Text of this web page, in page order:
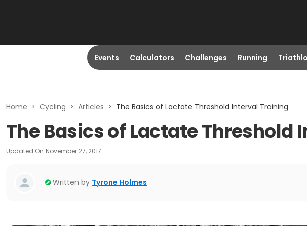
Events Calculators Challenges Running
Home > Cycling > Articles > The Basics of Lactate Threshold Interval Training
The Basics of Lactate Threshold
Updated On November 27, 2017
Written by Tyrone Holmes